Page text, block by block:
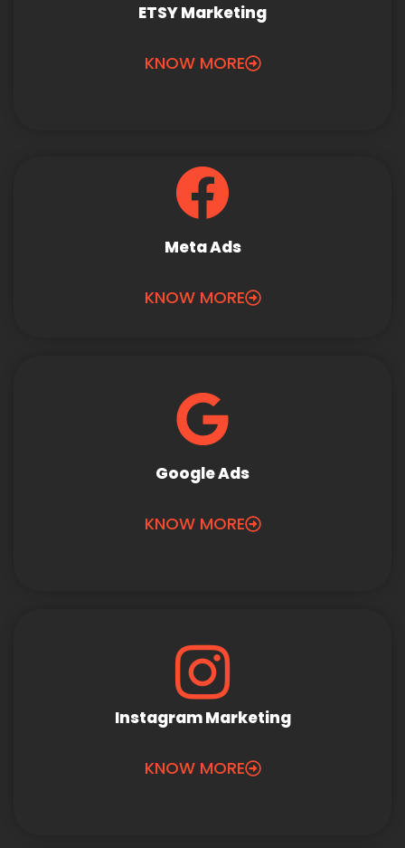
ETSY Marketing
KNOW MORE
Meta Ads
KNOW MORE
Google Ads
KNOW MORE
Instagram Marketing
KNOW MORE